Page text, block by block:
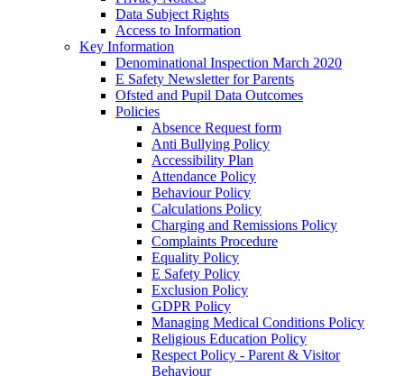
Data Subject Rights
Access to Information
Key Information
Denominational Inspection March 2020
E Safety Newsletter for Parents
Ofsted and Pupil Data Outcomes
Policies
Absence Request form
Anti Bullying Policy
Accessibility Plan
Attendance Policy
Behaviour Policy
Calculations Policy
Charging and Remissions Policy
Complaints Procedure
Equality Policy
E Safety Policy
Exclusion Policy
GDPR Policy
Managing Medical Conditions Policy
Religious Education Policy
Respect Policy - Parent & Visitor
Behaviour